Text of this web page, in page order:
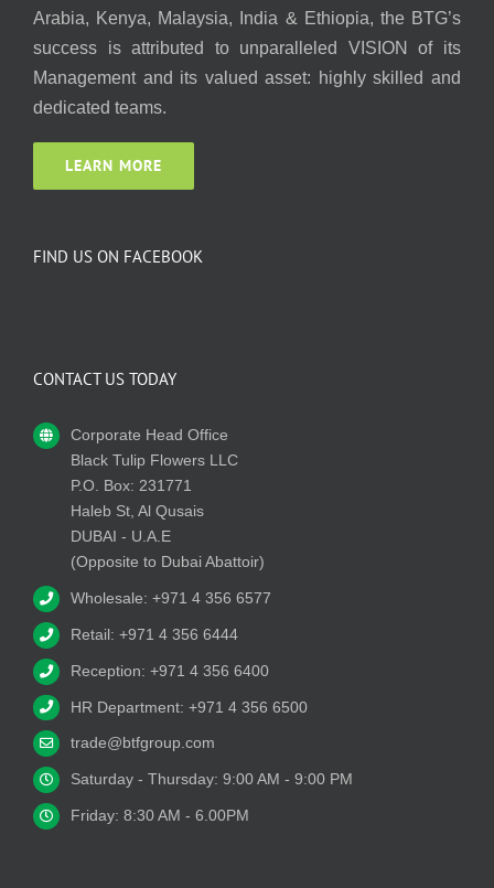
Arabia, Kenya, Malaysia, India & Ethiopia, the BTG’s
success is attributed to unparalleled VISION of its
Management and its valued asset: highly skilled and
dedicated teams.
LEARN MORE
FIND US ON FACEBOOK
CONTACT US TODAY
Corporate Head Office
Black Tulip Flowers LLC
P.O. Box: 231771
Haleb St, Al Qusais
DUBAI - U.A.E
(Opposite to Dubai Abattoir)
Wholesale: +971 4 356 6577
Retail: +971 4 356 6444
Reception: +971 4 356 6400
HR Department: +971 4 356 6500
trade@btfgroup.com
Saturday - Thursday: 9:00 AM - 9:00 PM
Friday: 8:30 AM - 6.00PM